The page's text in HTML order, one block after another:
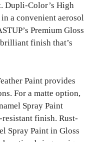
Dupli-Color’s High
a convenient aerosol
Premium Gloss
finish that’s
Paint provides
For a matte option,
Spray Paint
finish. Rust-
Spray Paint in Gloss